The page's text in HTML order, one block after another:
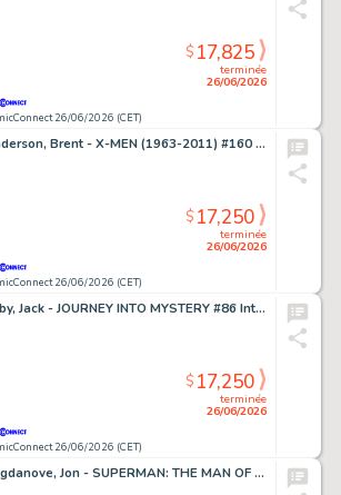
26/06/2026 (CET)
terminée
26/06/2026
$17,825
Anderson, Brent - X-MEN (1963-2011) #160 Interior Page
26/06/2026 (CET)
terminée
26/06/2026
$17,250
Kirby, Jack - JOURNEY INTO MYSTERY #86 Interior Page
26/06/2026 (CET)
terminée
26/06/2026
$17,250
Bogdanove, Jon - SUPERMAN: THE MAN OF STEEL (1991-2003) #19 Half Splash